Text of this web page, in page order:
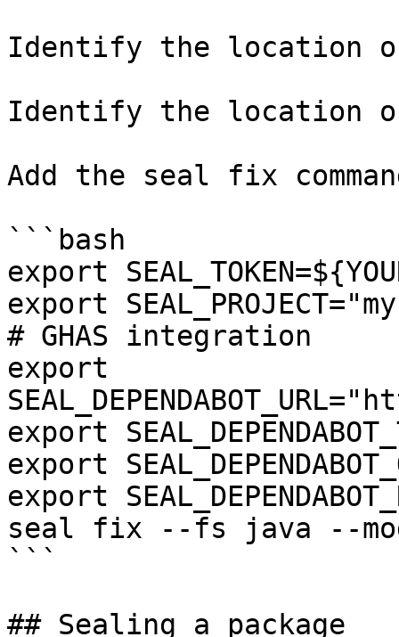
Identify the location
Identify the
Add the seal fix
```bash
export
export
# GHAS integration
export
export
export
export
seal fix --fs java --
```
## Sealing a package